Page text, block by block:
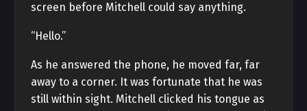
screen before Mitchell could say anything.
“Hello.”
As he answered the phone, he moved far, far
away to a corner. It was fortunate that he was
still within sight. Mitchell clicked his tongue as